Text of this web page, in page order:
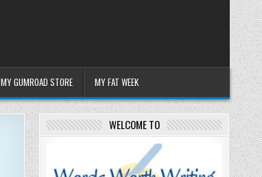
MY GUMROAD STORE MY FAT WEEK
WELCOME TO